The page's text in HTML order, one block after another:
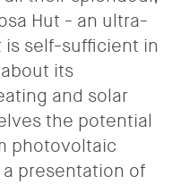
Hut - an ultra-
is self-sufficient in
its
and solar
the potential
photovoltaic
presentation of